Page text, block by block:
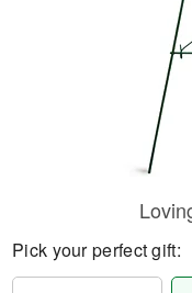
Pick your perfect gift: